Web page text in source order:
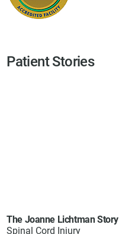
Patient Stories
The Joanne Lichtman Story
Spinal Cord Injury